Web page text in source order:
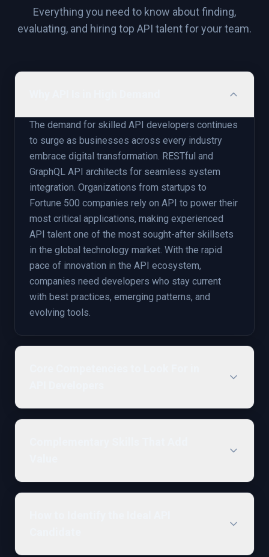
Everything you need to know about finding,
evaluating, and hiring top API talent for your team.
The demand for skilled API developers continues
to surge as businesses across every industry
embrace digital transformation. RESTful and
GraphQL API architects for seamless system
integration. Organizations from startups to
Fortune 500 companies rely on API to power their
most critical applications, making experienced
API talent one of the most sought-after skillsets
in the global technology market. With the rapid
pace of innovation in the API ecosystem,
companies need developers who stay current
with best practices, emerging patterns, and
evolving tools.